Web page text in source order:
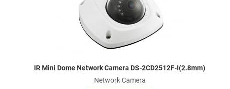
IR Mini Dome Network Camera DS-2CD2512F-I(2.8mm)
Network Camera